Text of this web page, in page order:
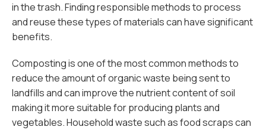
in the trash. Finding responsible methods to process
and reuse these types of materials can have significant
benefits.
Composting is one of the most common methods to
reduce the amount of organic waste being sent to
landfills and can improve the nutrient content of soil
making it more suitable for producing plants and
vegetables. Household waste such as food scraps can